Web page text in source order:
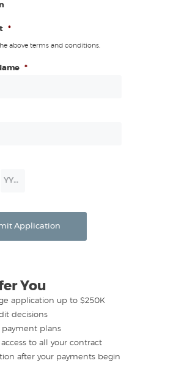
*
above terms and conditions.
*
Application
You
application up to $250K
decisions
payment plans
to all your contract
after your payments begin